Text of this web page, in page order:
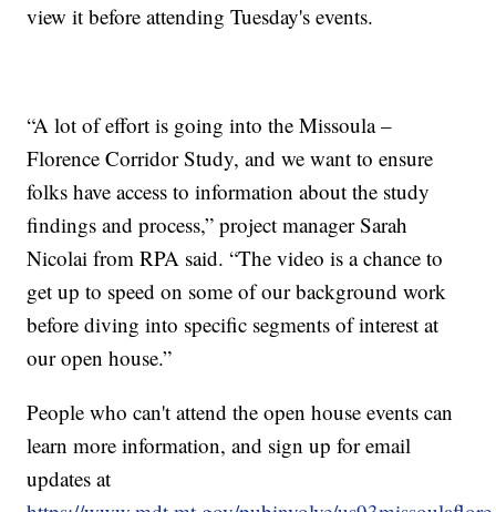
view it before attending Tuesday's events.
“A lot of effort is going into the Missoula –
Florence Corridor Study, and we want to ensure
folks have access to information about the study
findings and process,” project manager Sarah
Nicolai from RPA said. “The video is a chance to
get up to speed on some of our background work
before diving into specific segments of interest at
our open house.”
People who can't attend the open house events can
learn more information, and sign up for email
updates at